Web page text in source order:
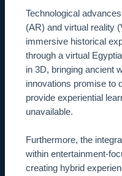
Technological
(AR) and virtual reality
immersive historical
through a virtual
in 3D, bringing ancient
innovations promise to
provide experiential
unavailable.
Furthermore, the
within entertainment-
creating hybrid